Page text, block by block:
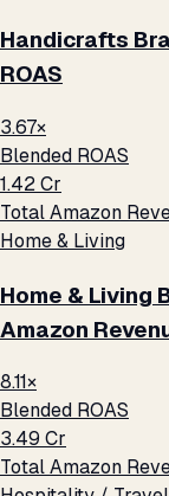
Handicrafts
ROAS
3.67×
Blended ROAS
₹1.42 Cr
Total Amazon
Home & Living
Home & Living
Amazon
8.11×
Blended ROAS
₹3.49 Cr
Total Amazon